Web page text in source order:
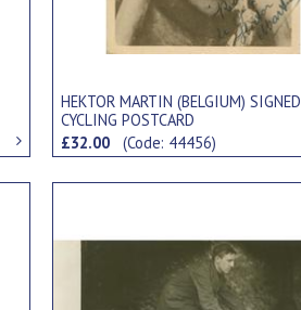
HEKTOR MARTIN (BELGIUM) SIGNED
CYCLING POSTCARD
£32.00(Code: 44456)